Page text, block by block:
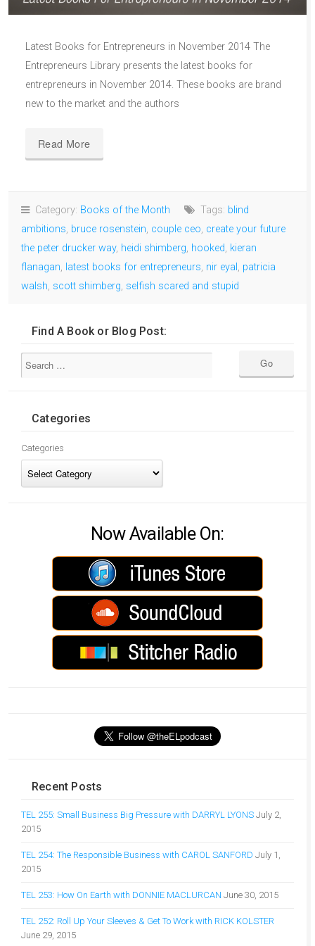
Latest Books for Entrepreneurs in November 2014 The
Entrepreneurs Library presents the latest books for
entrepreneurs in November 2014. These books are brand
new to the market and the authors
Read More
Category: Books of the Month Tags: blind
ambitions, bruce rosenstein, couple ceo, create your future
the peter drucker way, heidi shimberg, hooked, kieran
flanagan, latest books for entrepreneurs, nir eyal , patricia
walsh, scott shimberg, selfish scared and stupid
Find A Book or Blog Post:
Categories
Categories
Now Available On:
Recent Posts
TEL 255: Small Business Big Pressure with DARRYL LYONS July 2,
2015
TEL 254: The Responsible Business with CAROL SANFORD July 1,
2015
TEL 253: How On Earth with DONNIE MACLURCAN June 30, 2015
TEL 252: Roll Up Your Sleeves & Get To Work with RICK KOLSTER
June 29, 2015